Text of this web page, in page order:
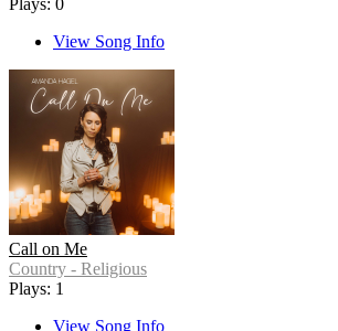
Plays: 0
View Song Info
Call on Me
Country - Religious
Plays: 1
View Song Info